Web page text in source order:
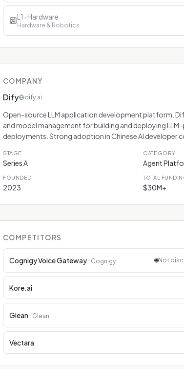
L1 · Hardware
Hardware & Robotics
COMPANY
Dify dify.ai
Open-source LLM application development platform.
and model management for building and deploying
deployments. Strong adoption in Chinese AI developer
STAGE
Series A
CATEGORY
Agent
FOUNDED
2023
TOTAL
$30M+
COMPETITORS
Cognigy Voice Gateway Cognigy 🌐Not
Kore.ai
Glean Glean
Vectara